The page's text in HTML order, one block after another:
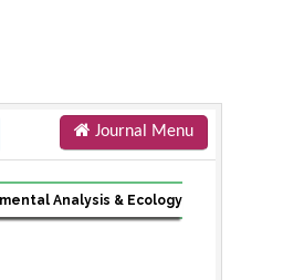
Journal Menu
Analysis & Ecology